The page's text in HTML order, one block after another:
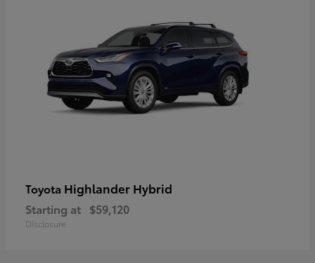
Toyota Highlander Hybrid
Starting at $59,120
Disclosure